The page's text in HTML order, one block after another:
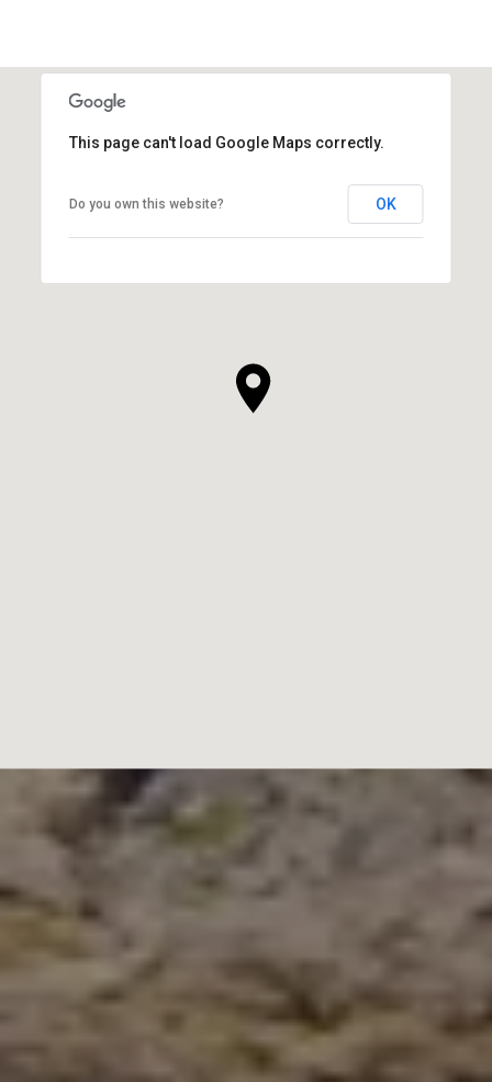
This page can't load Google Maps correctly.
Do you own this website? OK